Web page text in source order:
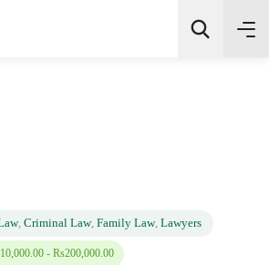
Law,Criminal Law,Family Law